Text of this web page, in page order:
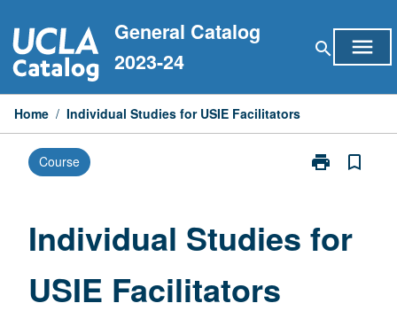
to
content
General Catalog
2023-24
search menu
Home / Individual Studies for USIE Facilitators
Course print
Print
USIE
bookmark_border
Individual Studies for
USIE Facilitators